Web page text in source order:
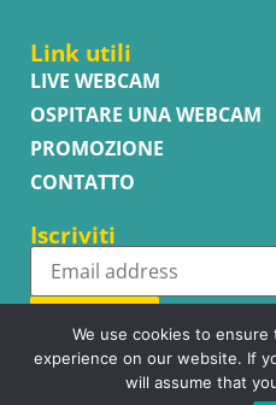
Link utili
LIVE WEBCAM
OSPITARE UNA WEBCAM
PROMOZIONE
CONTATTO
Iscriviti
Subscribe
We use cookies to
experience on our website. If
will assume that